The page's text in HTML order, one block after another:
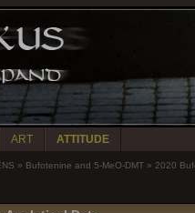
ART ATTITUDE
» Bufotenine and 5-MeO-DMT » 2020